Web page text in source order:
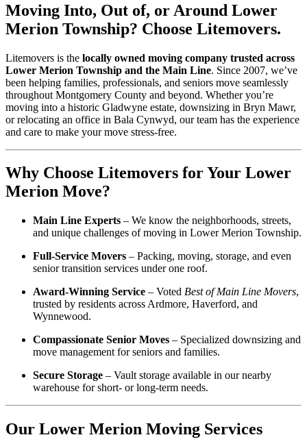
Moving Into, Out of, or Around Lower
Merion Township? Choose Litemovers.
Litemovers is the locally owned moving company trusted across
Lower Merion Township and the Main Line. Since 2007, we’ve
been helping families, professionals, and seniors move seamlessly
throughout Montgomery County and beyond. Whether you’re
moving into a historic Gladwyne estate, downsizing in Bryn Mawr,
or relocating an office in Bala Cynwyd, our team has the experience
and care to make your move stress-free.
Why Choose Litemovers for Your Lower
Merion Move?
Main Line Experts – We know the neighborhoods, streets,
and unique challenges of moving in Lower Merion Township.
Full-Service Movers – Packing, moving, storage, and even
senior transition services under one roof.
Award-Winning Service – Voted Best of Main Line Movers,
trusted by residents across Ardmore, Haverford, and
Wynnewood.
Compassionate Senior Moves – Specialized downsizing and
move management for seniors and families.
Secure Storage – Vault storage available in our nearby
warehouse for short- or long-term needs.
Our Lower Merion Moving Services